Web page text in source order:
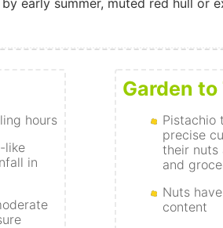
hours
like
in
Garden to
Pistachio
precise
their nuts
and
Nuts
content